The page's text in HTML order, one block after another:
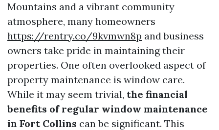
Mountains and a vibrant community
atmosphere, many homeowners
https://rentry.co/9kvmwn8p and business
owners take pride in maintaining their
properties. One often overlooked aspect of
property maintenance is window care.
While it may seem trivial, the financial
benefits of regular window maintenance
in Fort Collins can be significant. This